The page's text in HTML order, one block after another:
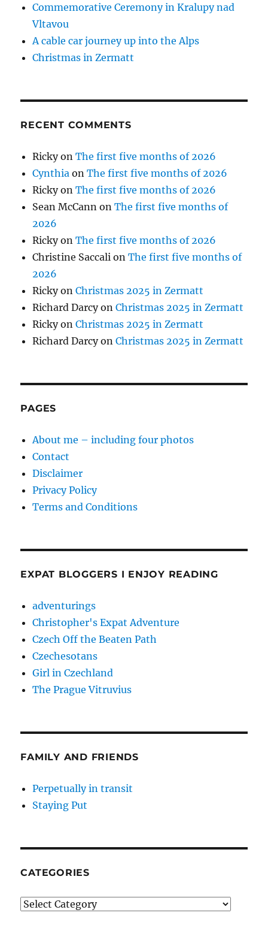
Commemorative Ceremony in Kralupy nad
Vltavou
A cable car journey up into the Alps
Christmas in Zermatt
RECENT COMMENTS
RickyonThe first five months of 2026
Cynthia onThe first five months of 2026
RickyonThe first five months of 2026
Sean McCann onThe first five months of
2026
RickyonThe first five months of 2026
Christine Saccali onThe first five months of
2026
RickyonChristmas 2025 in Zermatt
Richard DarcyonChristmas 2025 in Zermatt
RickyonChristmas 2025 in Zermatt
Richard DarcyonChristmas 2025 in Zermatt
PAGES
About me – including four photos
Contact
Disclaimer
Privacy Policy
Terms and Conditions
EXPAT BLOGGERS I ENJOY READING
adventurings
Christopher's Expat Adventure
Czech Off the Beaten Path
Czechesotans
Girl in Czechland
The Prague Vitruvius
FAMILY AND FRIENDS
Perpetually in transit
Staying Put
CATEGORIES
Categories